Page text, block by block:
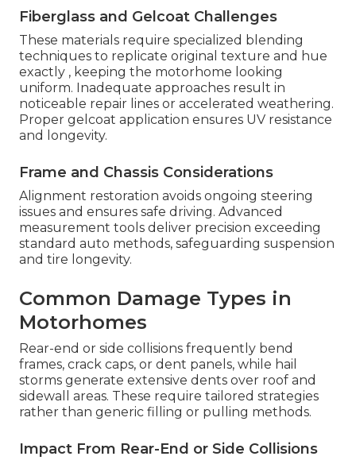
Fiberglass and Gelcoat Challenges
These materials require specialized blending
techniques to replicate original texture and hue
exactly , keeping the motorhome looking
uniform. Inadequate approaches result in
noticeable repair lines or accelerated weathering.
Proper gelcoat application ensures UV resistance
and longevity.
Frame and Chassis Considerations
Alignment restoration avoids ongoing steering
issues and ensures safe driving. Advanced
measurement tools deliver precision exceeding
standard auto methods, safeguarding suspension
and tire longevity.
Common Damage Types in
Motorhomes
Rear-end or side collisions frequently bend
frames, crack caps, or dent panels, while hail
storms generate extensive dents over roof and
sidewall areas. These require tailored strategies
rather than generic filling or pulling methods.
Impact From Rear-End or Side Collisions